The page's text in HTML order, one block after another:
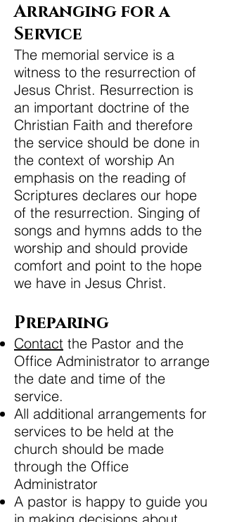
Arranging for a
Service
The memorial service is a
witness to the resurrection of
Jesus Christ. Resurrection is
an important doctrine of the
Christian Faith and therefore
the service should be done in
the context of worship An
emphasis on the reading of
Scriptures declares our hope
of the resurrection. Singing of
songs and hymns adds to the
worship and should provide
comfort and point to the hope
we have in Jesus Christ.
Preparing
Contact the Pastor and the
Office Administrator to arrange
the date and time of the
service.
All additional arrangements for
services to be held at the
church should be made
through the Office
Administrator
A pastor is happy to guide you